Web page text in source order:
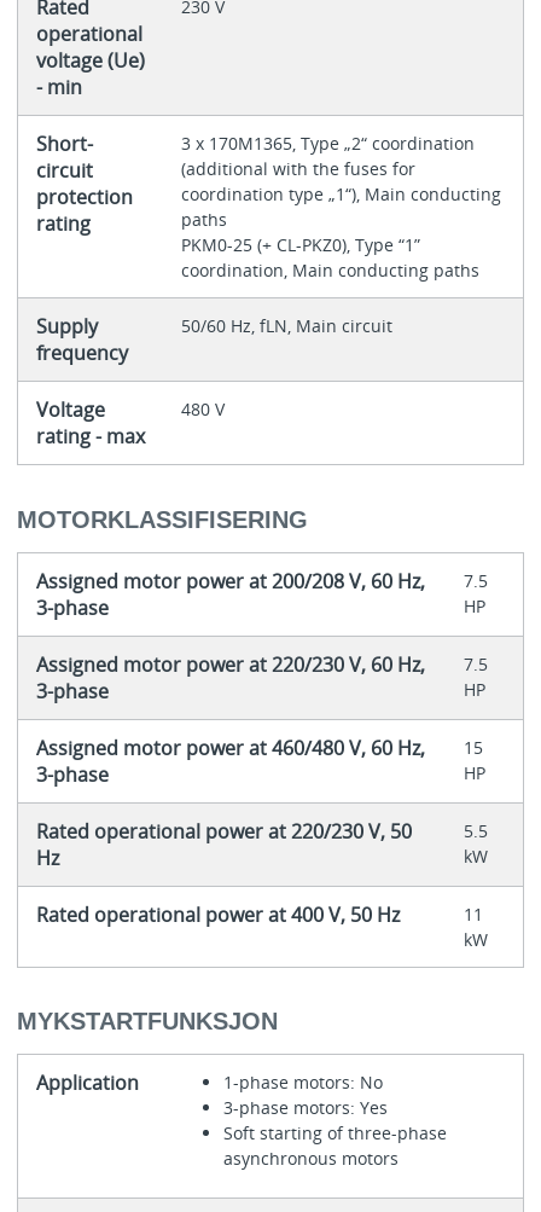
Rated
operational
voltage (Ue)
- min
230 V
Short-
circuit
protection
rating
3 x 170M1365, Type „2“ coordination
(additional with the fuses for
coordination type „1“), Main conducting
paths
PKM0-25 (+ CL-PKZ0), Type “1”
coordination, Main conducting paths
Supply
frequency
50/60 Hz, fLN, Main circuit
Voltage
rating - max
480 V
MOTORKLASSIFISERING
Assigned motor power at 200/208 V, 60 Hz,
3-phase
7.5
HP
Assigned motor power at 220/230 V, 60 Hz,
3-phase
7.5
HP
Assigned motor power at 460/480 V, 60 Hz,
3-phase
15
HP
Rated operational power at 220/230 V, 50
Hz
5.5
kW
Rated operational power at 400 V, 50 Hz
11
kW
MYKSTARTFUNKSJON
Application
1-phase motors: No
3-phase motors: Yes
Soft starting of three-phase
asynchronous motors